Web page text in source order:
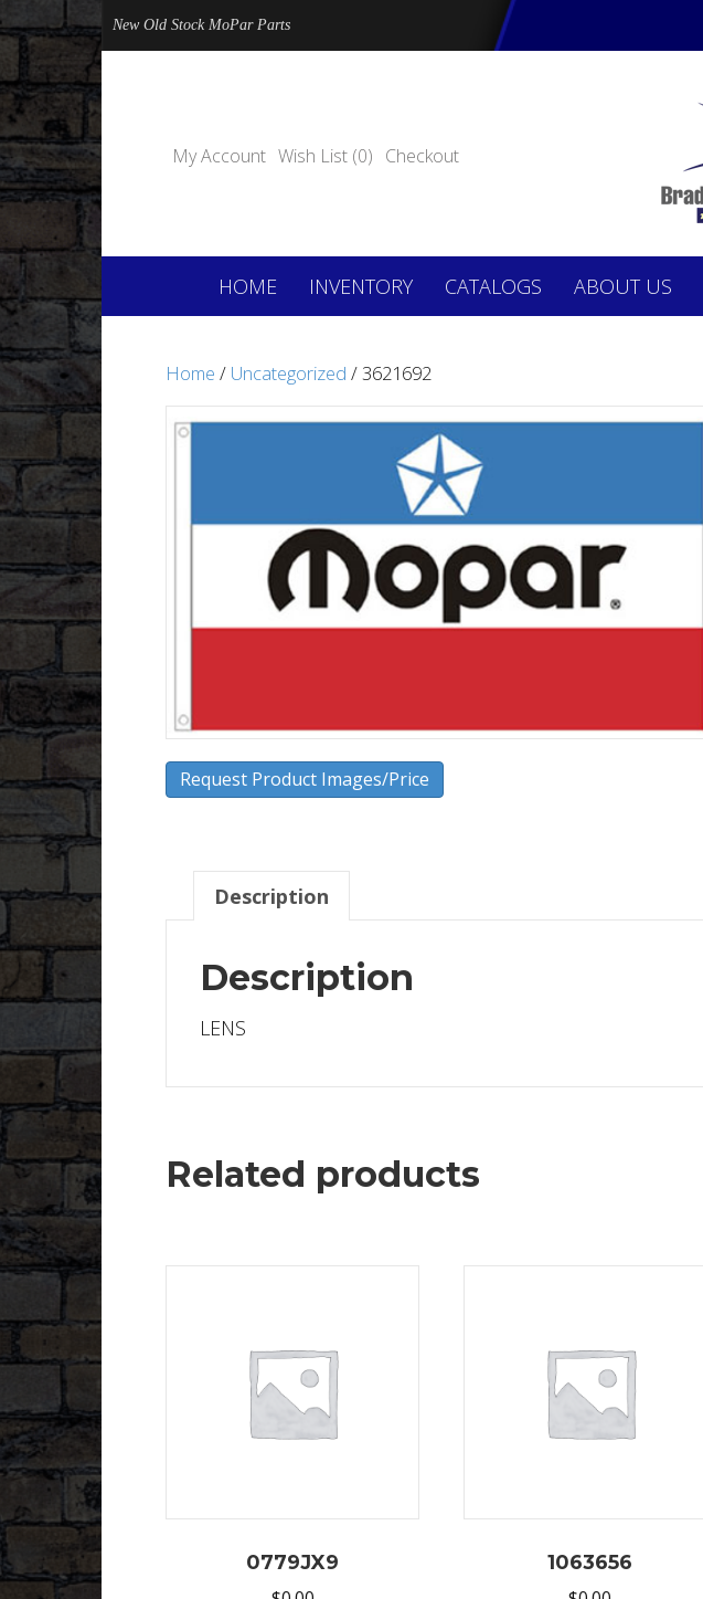
New Old Stock MoPar Parts
My Account Wish List (0) Checkout
HOME INVENTORY CATALOGS ABOUT US
Home / Uncategorized / 3621692
Request Product Images/Price
Description
Description
LENS
Related products
0779JX9 1063656